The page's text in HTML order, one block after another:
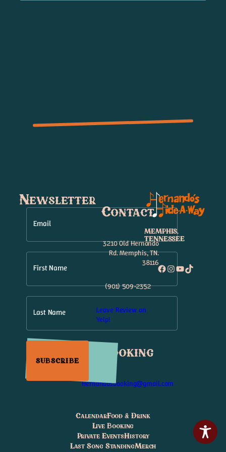
Newsletter
Email
First Name
Last Name
SUBSCRIBE
MEMPHIS,
TENNESSEE
Facebook
Instagram
YouTube
TikTok
Contact
3210 Old Hernando
Rd. Memphis, TN.
38116
(901) 509-2352
Leave Review on
Yelp!
Booking
Hernandosbooking@gmail.com
CalendarFood & Drink
Live Booking
Private EventsHistory
Last Song StandingMerch